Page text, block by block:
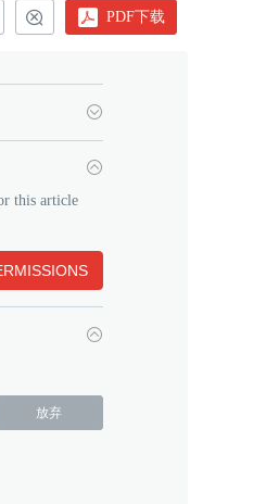
PDF下载
this article
放弃